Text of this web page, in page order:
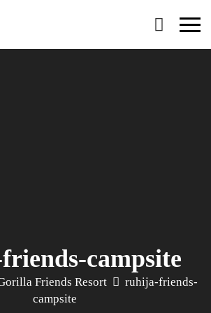
campsite
Friends Resort
ruhija-friends-
campsite